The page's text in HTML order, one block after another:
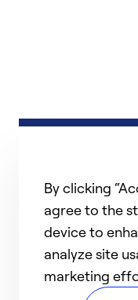
By clicking
agree to the
device to
analyze site
marketing